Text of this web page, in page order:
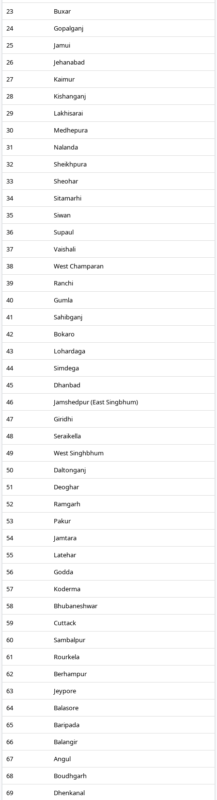
23
Buxar
24
Gopalganj
25
Jamui
26
Jehanabad
27
Kaimur
28
Kishanganj
29
Lakhisarai
30
Medhepura
31
Nalanda
32
Sheikhpura
33
Sheohar
34
Sitamarhi
35
Siwan
36
Supaul
37
Vaishali
38
West Champaran
39
Ranchi
40
Gumla
41
Sahibganj
42
Bokaro
43
Lohardaga
44
Simdega
45
Dhanbad
46
Jamshedpur (East Singbhum)
47
Giridhi
48
Seraikella
49
West Singhbhum
50
Daltonganj
51
Deoghar
52
Ramgarh
53
Pakur
54
Jamtara
55
Latehar
56
Godda
57
Koderma
58
Bhubaneshwar
59
Cuttack
60
Sambalpur
61
Rourkela
62
Berhampur
63
Jeypore
64
Balasore
65
Baripada
66
Balangir
67
Angul
68
Boudhgarh
69
Dhenkanal